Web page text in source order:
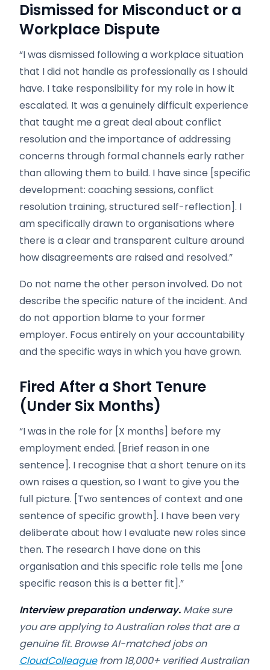
Dismissed for Misconduct or a
Workplace Dispute
“I was dismissed following a workplace situation
that I did not handle as professionally as I should
have. I take responsibility for my role in how it
escalated. It was a genuinely difficult experience
that taught me a great deal about conflict
resolution and the importance of addressing
concerns through formal channels early rather
than allowing them to build. I have since [specific
development: coaching sessions, conflict
resolution training, structured self-reflection]. I
am specifically drawn to organisations where
there is a clear and transparent culture around
how disagreements are raised and resolved.”
Do not name the other person involved. Do not
describe the specific nature of the incident. And
do not apportion blame to your former
employer. Focus entirely on your accountability
and the specific ways in which you have grown.
Fired After a Short Tenure
(Under Six Months)
“I was in the role for [X months] before my
employment ended. [Brief reason in one
sentence]. I recognise that a short tenure on its
own raises a question, so I want to give you the
full picture. [Two sentences of context and one
sentence of specific growth]. I have been very
deliberate about how I evaluate new roles since
then. The research I have done on this
organisation and this specific role tells me [one
specific reason this is a better fit].”
Interview preparation underway. Make sure
you are applying to Australian roles that are a
genuine fit. Browse AI-matched jobs on
CloudColleaguefrom 18,000+ verified Australian